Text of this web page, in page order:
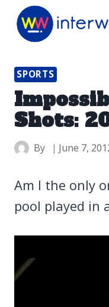
Skip
SPORTS
Shots:
By June 7,
Am I the only
pool played in